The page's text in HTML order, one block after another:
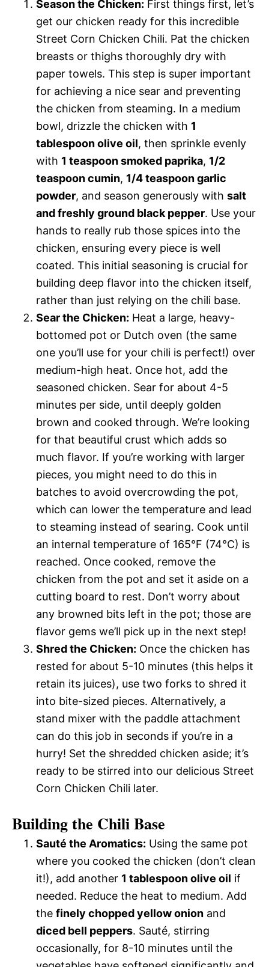
Season the Chicken: First things first, let’s
get our chicken ready for this incredible
Street Corn Chicken Chili. Pat the chicken
breasts or thighs thoroughly dry with
paper towels. This step is super important
for achieving a nice sear and preventing
the chicken from steaming. In a medium
bowl, drizzle the chicken with 1
tablespoon olive oil, then sprinkle evenly
with 1 teaspoon smoked paprika, 1/2
teaspoon cumin, 1/4 teaspoon garlic
powder, and season generously with salt
and freshly ground black pepper. Use your
hands to really rub those spices into the
chicken, ensuring every piece is well
coated. This initial seasoning is crucial for
building deep flavor into the chicken itself,
rather than just relying on the chili base.
Sear the Chicken: Heat a large, heavy-
bottomed pot or Dutch oven (the same
one you’ll use for your chili is perfect!) over
medium-high heat. Once hot, add the
seasoned chicken. Sear for about 4-5
minutes per side, until deeply golden
brown and cooked through. We’re looking
for that beautiful crust which adds so
much flavor. If you’re working with larger
pieces, you might need to do this in
batches to avoid overcrowding the pot,
which can lower the temperature and lead
to steaming instead of searing. Cook until
an internal temperature of 165°F (74°C) is
reached. Once cooked, remove the
chicken from the pot and set it aside on a
cutting board to rest. Don’t worry about
any browned bits left in the pot; those are
flavor gems we’ll pick up in the next step!
Shred the Chicken: Once the chicken has
rested for about 5-10 minutes (this helps it
retain its juices), use two forks to shred it
into bite-sized pieces. Alternatively, a
stand mixer with the paddle attachment
can do this job in seconds if you’re in a
hurry! Set the shredded chicken aside; it’s
ready to be stirred into our delicious Street
Corn Chicken Chili later.
Building the Chili Base
Sauté the Aromatics: Using the same pot
where you cooked the chicken (don’t clean
it!), add another 1 tablespoon olive oil if
needed. Reduce the heat to medium. Add
the finely chopped yellow onion and
diced bell peppers. Sauté, stirring
occasionally, for 8-10 minutes until the